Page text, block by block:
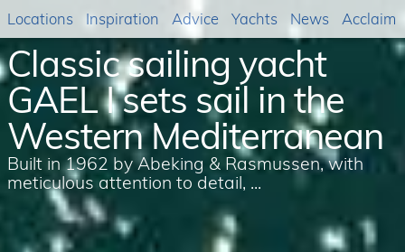
Classic sailing yacht
GAEL I sets sail in the
Western Mediterranean
Built in 1962 by Abeking & Rasmussen, with
meticulous attention to detail, ...
Locations Inspiration Advice Yachts News Acclaim